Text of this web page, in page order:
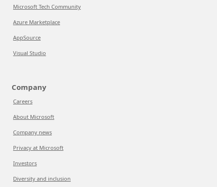
Microsoft Tech Community
Azure Marketplace
AppSource
Visual Studio
Company
Careers
About Microsoft
Company news
Privacy at Microsoft
Investors
Diversity and inclusion